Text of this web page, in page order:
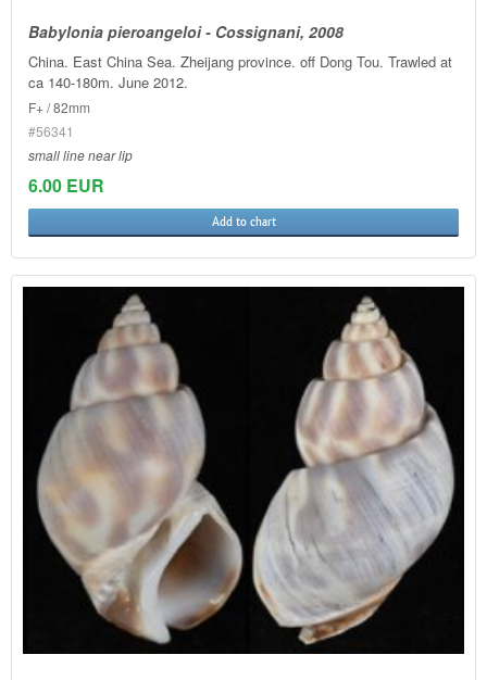
Babylonia pieroangeloi - Cossignani, 2008
China. East China Sea. Zheijang province. off Dong Tou. Trawled at
ca 140-180m. June 2012.
F+ / 82mm
#56341
small line near lip
6.00 EUR
Add to chart